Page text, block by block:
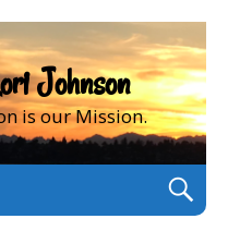
Johnson
is our Mission.